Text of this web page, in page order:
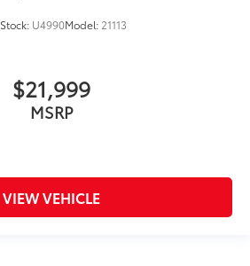
Stock: U4990Model: 21113
$21,999
MSRP
VIEW VEHICLE